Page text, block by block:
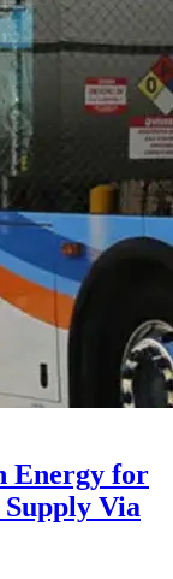
Energy for
Via